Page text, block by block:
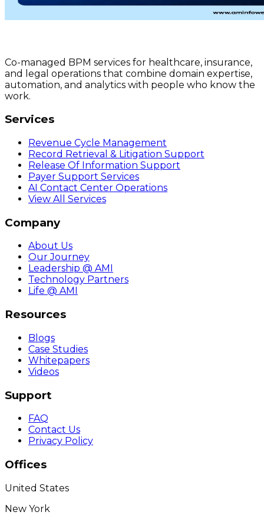
Co-managed BPM services for healthcare, insurance,
and legal operations that combine domain expertise,
automation, and analytics with people who know the
work.
Services
Revenue Cycle Management
Record Retrieval & Litigation Support
Release Of Information Support
Payer Support Services
AI Contact Center Operations
View All Services
Company
About Us
Our Journey
Leadership @ AMI
Technology Partners
Life @ AMI
Resources
Blogs
Case Studies
Whitepapers
Videos
Support
FAQ
Contact Us
Privacy Policy
Offices
United States
New York